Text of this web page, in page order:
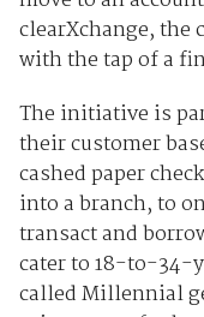
clearXchange, the
with the tap of a
The initiative is
their customer
cashed paper
into a branch, to
transact and
cater to 18-to-34-
called Millennial